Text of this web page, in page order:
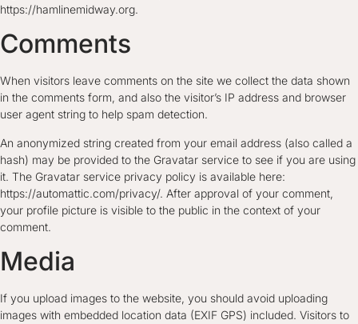
https://hamlinemidway.org.
Comments
When visitors leave comments on the site we collect the data shown
in the comments form, and also the visitor’s IP address and browser
user agent string to help spam detection.
An anonymized string created from your email address (also called a
hash) may be provided to the Gravatar service to see if you are using
it. The Gravatar service privacy policy is available here:
https://automattic.com/privacy/. After approval of your comment,
your profile picture is visible to the public in the context of your
comment.
Media
If you upload images to the website, you should avoid uploading
images with embedded location data (EXIF GPS) included. Visitors to